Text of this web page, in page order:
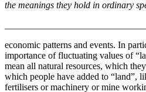
the meanings they hold in ordinary
economic patterns and events. In
importance of fluctuating values of
mean all natural resources, which
which people have added to “land”,
fertilisers or machinery or mine